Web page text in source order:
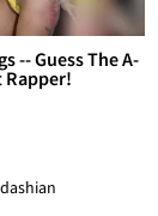
-- Guess The A-
Rapper!